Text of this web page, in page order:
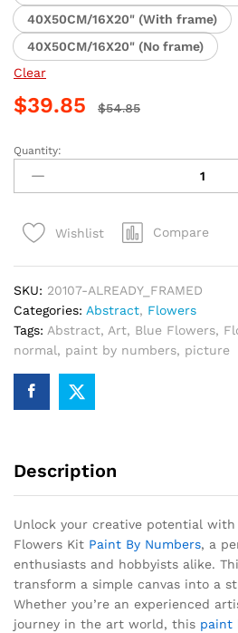
40X50CM/16X20" (With frame)
40X50CM/16X20" (No frame)
Clear
$39.85 $54.85
Abstract
Blue
Flowers
Paint
quantity
Quantity:
Wishlist Compare
SKU: 20107-ALREADY_FRAMED
Categories: Abstract, Flowers
Tags: Abstract, Art, Blue Flowers,
normal, paint by numbers, picture
Description
Unlock your creative potential
Flowers Kit Paint By Numbers, a
enthusiasts and hobbyists alike.
transform a simple canvas into a
Whether you’re an experienced
journey in the art world, this paint